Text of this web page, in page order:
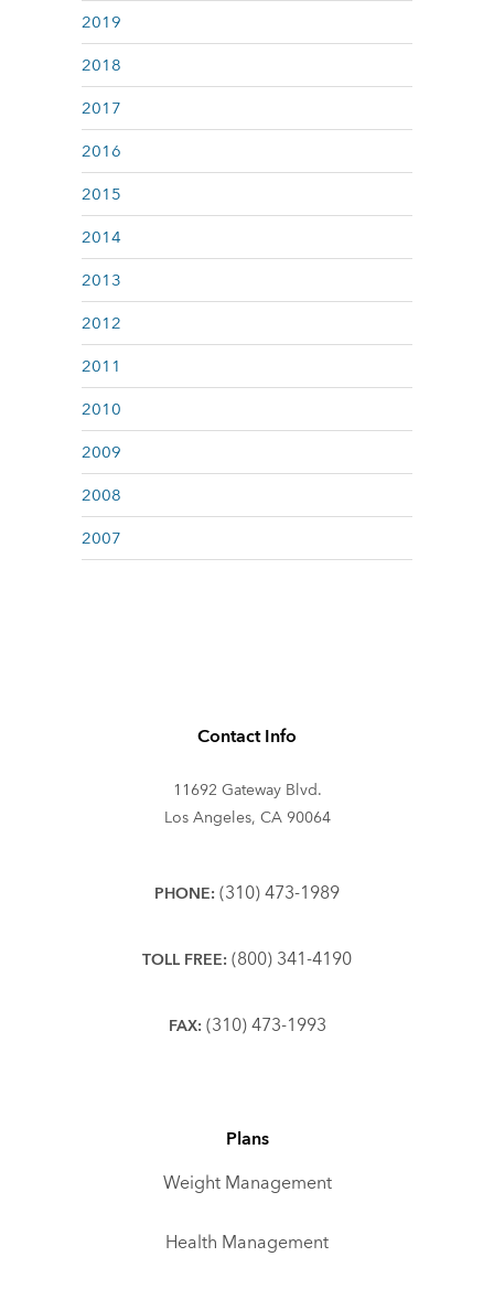
2019
2018
2017
2016
2015
2014
2013
2012
2011
2010
2009
2008
2007
Contact Info
11692 Gateway Blvd.
Los Angeles, CA 90064
PHONE: (310) 473-1989
TOLL FREE: (800) 341-4190
FAX: (310) 473-1993
Plans
Weight Management
Health Management